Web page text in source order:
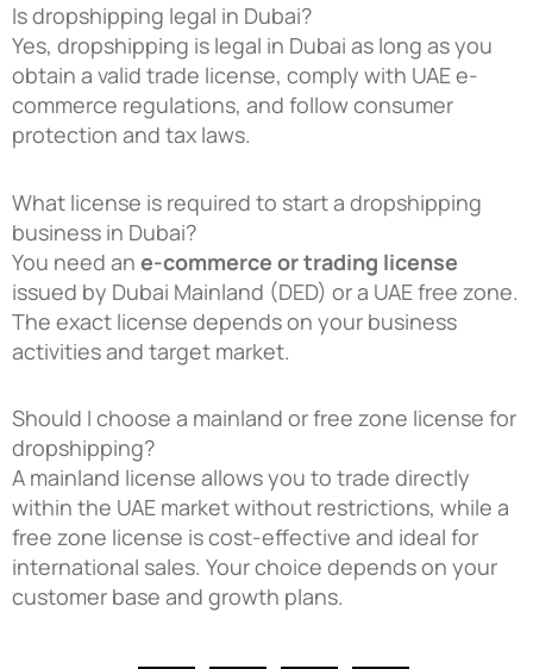
Is dropshipping legal in Dubai?
Yes, dropshipping is legal in Dubai as long as you
obtain a valid trade license, comply with UAE e-
commerce regulations, and follow consumer
protection and tax laws.
What license is required to start a dropshipping
business in Dubai?
You need an e-commerce or trading license
issued by Dubai Mainland (DED) or a UAE free zone.
The exact license depends on your business
activities and target market.
Should I choose a mainland or free zone license for
dropshipping?
A mainland license allows you to trade directly
within the UAE market without restrictions, while a
free zone license is cost-effective and ideal for
international sales. Your choice depends on your
customer base and growth plans.